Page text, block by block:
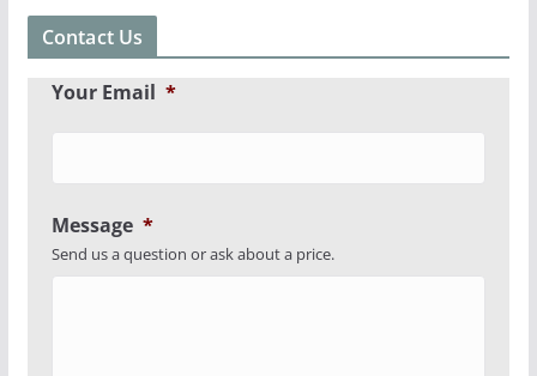
Contact Us
Your Email *
Message *
Send us a question or ask about a price.